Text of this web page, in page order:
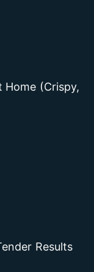
(Crispy,
Results